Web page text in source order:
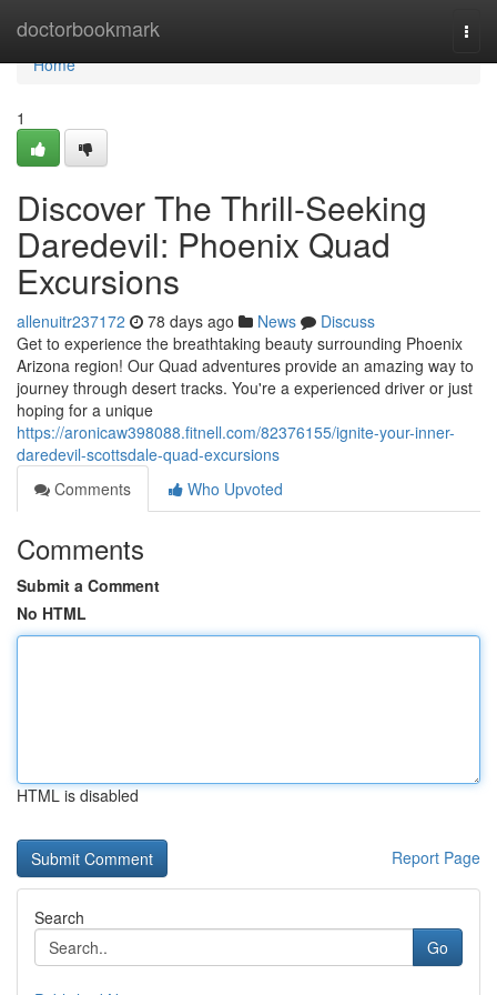
doctorbookmark
Home
Home
1
Discover The Thrill-Seeking
Daredevil: Phoenix Quad
Excursions
allenuitr237172 78 days ago News
Discuss
Get to experience the breathtaking beauty surrounding Phoenix
Arizona region! Our Quad adventures provide an amazing way to
journey through desert tracks. You're a experienced driver or just
hoping for a unique
https://aronicaw398088.fitnell.com/82376155/ignite-your-inner-
daredevil-scottsdale-quad-excursions
Comments
Who Upvoted
Comments
Submit a Comment
No HTML
HTML is disabled
Report Page
Search
Go